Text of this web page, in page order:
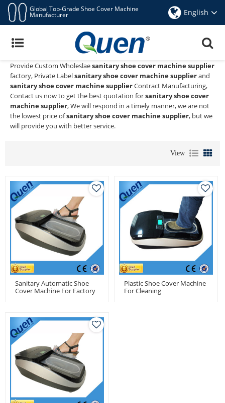
Global Top-Grade Shoe Cover Machine
Manufacturer English
Sanitary Shoe Cover Machine Supplier
Quen shoe cover dispenseris a Professional China Manufacturer
sanitary shoe cover machine supplier
Provide Custom Wholeslaesanitary shoe cover machine supplier
factory, Private Labelsanitary shoe cover machine supplierand
sanitary shoe cover machine supplierContract Manufacturing,
Contact us now to get the best quotation forsanitary shoe cover
machine supplier, We will respond in a timely manner, we are not
the lowest price ofsanitary shoe cover machine supplier, but we
will provide you with better service.
View
Sanitary Automatic Shoe
Cover Machine For Factory
Plastic Shoe Cover Machine
For Cleaning